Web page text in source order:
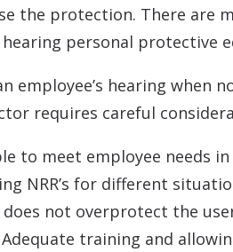
the protection. There are
personal protective
employee’s hearing when
requires careful
to meet employee needs
NRR’s for different
not overprotect the
training and